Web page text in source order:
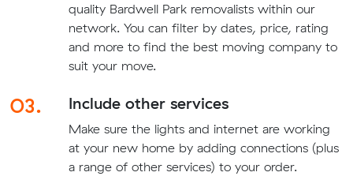
quality Bardwell Park removalists within our
network. You can filter by dates, price, rating
and more to find the best moving company to
suit your move.
03. Include other services
Make sure the lights and internet are working
at your new home by adding connections (plus
a range of other services) to your order.